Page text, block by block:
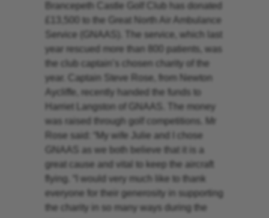
Brancepeth Castle Golf Club has donated
£13,500 to the Great North Air Ambulance
Service (GNAAS). The service, which last
year rescued more than 800 patients, was
the club captain’s chosen charity of the
year. Captain Steve Rose, from Newton
Aycliffe, recently handed the funds to
Harriet Langston of GNAAS. The money
was raised through golf competitions. Mr
Rose said: “My wife Julie and I chose
GNAAS as we both believe that it is a
great cause and vital to keep the aircraft
flying. “I would very much like to thank
everyone for their generosity in supporting
the charity in so many ways during the